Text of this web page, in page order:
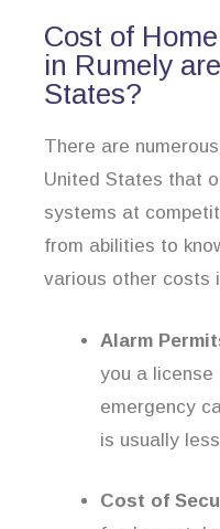
Cost of
in Rumely
States?
There are
United States that
systems at
from abilities to
various other costs
Alarm
you a
emergency
is usually
Cost of